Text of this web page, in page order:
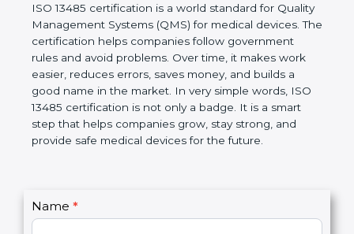
clients who want to work with companies following
strict medical device standards.
ISO 13485 certification is a world standard for
Quality Management Systems (QMS) for medical
devices. The certification helps companies follow
government rules and avoid problems. Over time, it
makes work easier, reduces errors, saves money,
and builds a good name in the market. In very
for the future.